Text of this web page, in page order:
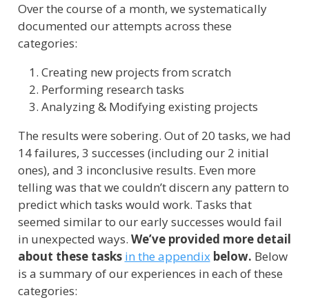
Over the course of a month, we systematically
documented our attempts across these
categories:
Creating new projects from scratch
Performing research tasks
Analyzing & Modifying existing projects
The results were sobering. Out of 20 tasks, we had
14 failures, 3 successes (including our 2 initial
ones), and 3 inconclusive results. Even more
telling was that we couldn’t discern any pattern to
predict which tasks would work. Tasks that
seemed similar to our early successes would fail
in unexpected ways. We’ve provided more detail
about these tasks in the appendixbelow. Below
is a summary of our experiences in each of these
categories: